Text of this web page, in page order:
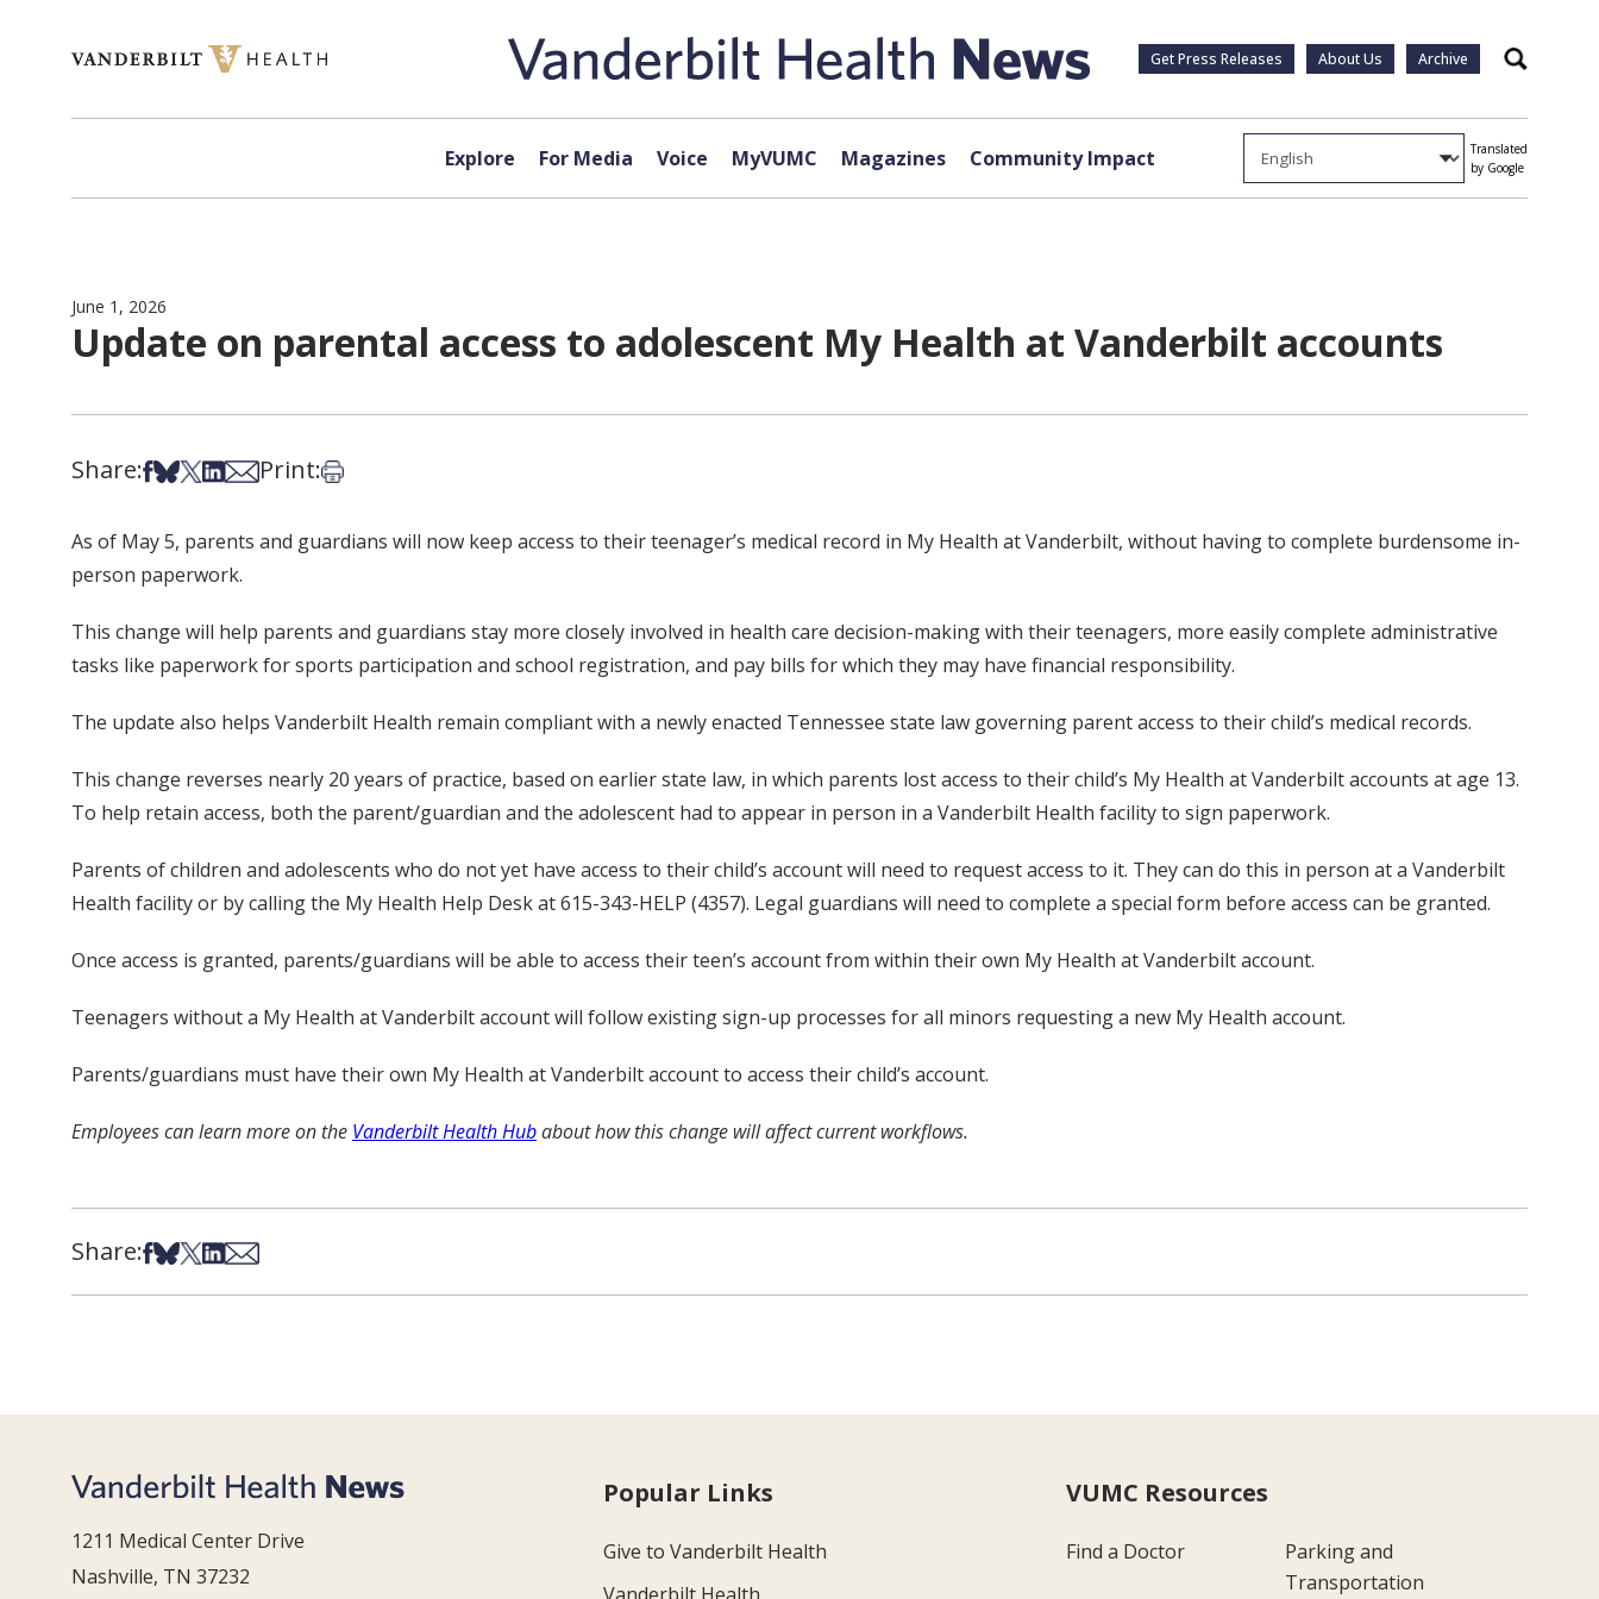
Get Press Releases About Us Archive Search
Explore For Media Voice MyVUMC Magazines Community Impact
Translated
by Google
June 1, 2026
Update on parental access to adolescent My Health at Vanderbilt accounts
Share:Share on Facebook
Share on Bsky
Share on X
Share on LinkedIn
Share via Email
Print:Print this article
As of May 5, parents and guardians will now keep access to their teenager’s medical record in My Health at Vanderbilt, without having to complete burdensome in-
person paperwork.
This change will help parents and guardians stay more closely involved in health care decision-making with their teenagers, more easily complete administrative
tasks like paperwork for sports participation and school registration, and pay bills for which they may have financial responsibility.
The update also helps Vanderbilt Health remain compliant with a newly enacted Tennessee state law governing parent access to their child’s medical records.
This change reverses nearly 20 years of practice, based on earlier state law, in which parents lost access to their child’s My Health at Vanderbilt accounts at age 13.
To help retain access, both the parent/guardian and the adolescent had to appear in person in a Vanderbilt Health facility to sign paperwork.
Parents of children and adolescents who do not yet have access to their child’s account will need to request access to it. They can do this in person at a Vanderbilt
Health facility or by calling the My Health Help Desk at 615-343-HELP (4357). Legal guardians will need to complete a special form before access can be granted.
Once access is granted, parents/guardians will be able to access their teen’s account from within their own My Health at Vanderbilt account.
Teenagers without a My Health at Vanderbilt account will follow existing sign-up processes for all minors requesting a new My Health account.
Parents/guardians must have their own My Health at Vanderbilt account to access their child’s account.
Employees can learn more on the Vanderbilt Health Hubabout how this change will affect current workflows.
Share:Share on Facebook
Share on Bsky
Share on X
Share on LinkedIn
Share via Email
1211 Medical Center Drive
Nashville, TN 37232
Popular Links
Give to Vanderbilt Health
VUMC Resources
Find a Doctor
Parking and
Transportation